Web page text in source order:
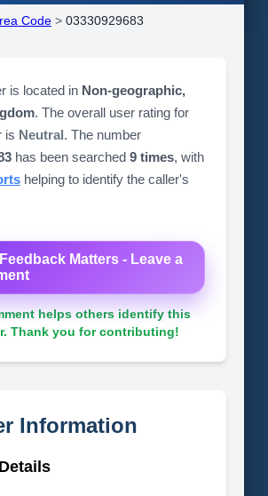
Code> 03330929683
is located in Non-geographic,
. The overall user rating for
is Neutral. The number
has been searched 9 times, with
helping to identify the caller's
Matters - Leave a
helps others identify this
Thank you for contributing!
Information